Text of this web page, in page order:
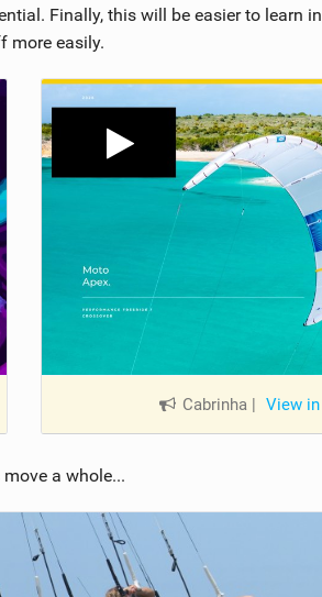
Finally, this will be easier to learn in
more easily.
Cabrinha | View
a whole...